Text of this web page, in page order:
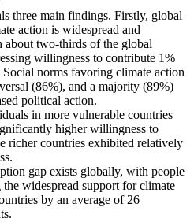
three main findings. Firstly, global
action is widespread and
about two-thirds of the global
willingness to contribute 1%
norms favoring climate action
(86%), and a majority (89%)
political action.
in more vulnerable countries
higher willingness to
richer countries exhibited relatively
gap exists globally, with people
the widespread support for climate
by an average of 26